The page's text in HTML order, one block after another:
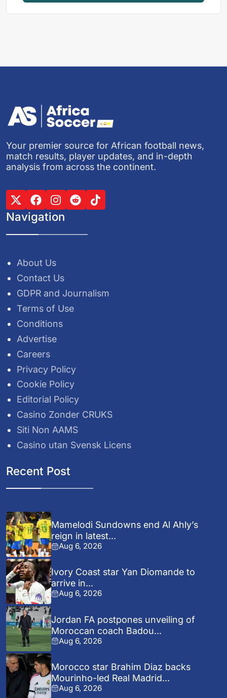
Your premier source for African football news,
match results, player updates, and in-depth
analysis from across the continent.
Navigation
About Us
Contact Us
GDPR and Journalism
Terms of Use
Conditions
Advertise
Careers
Privacy Policy
Cookie Policy
Editorial Policy
Casino Zonder CRUKS
Siti Non AAMS
Casino utan Svensk Licens
Recent Post
Mamelodi Sundowns end Al Ahly’s
reign in latest...
Aug 6, 2026
Ivory Coast star Yan Diomande to
arrive in...
Aug 6, 2026
Jordan FA postpones unveiling of
Moroccan coach Badou...
Aug 6, 2026
Morocco star Brahim Diaz backs
Mourinho-led Real Madrid...
Aug 6, 2026